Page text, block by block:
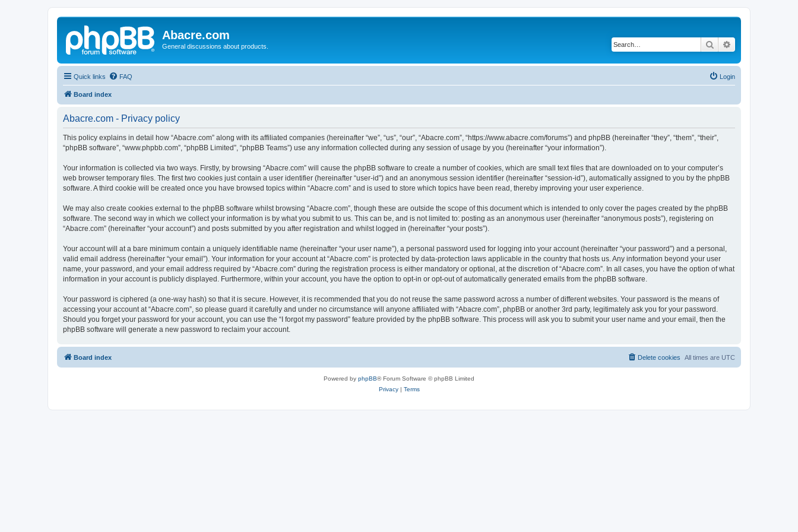
Abacre.com
General discussions about products. Search
Quick links FAQ Login
Board index
Abacre.com - Privacy policy
This policy explains in detail how “Abacre.com” along with its affiliated companies (hereinafter “we”, “us”, “our”, “Abacre.com”, “https://www.abacre.com/forums”) and phpBB (hereinafter “they”, “them”, “their”,
“phpBB software”, “www.phpbb.com”, “phpBB Limited”, “phpBB Teams”) use any information collected during any session of usage by you (hereinafter “your information”).
Your information is collected via two ways. Firstly, by browsing “Abacre.com” will cause the phpBB software to create a number of cookies, which are small text files that are downloaded on to your computer’s
web browser temporary files. The first two cookies just contain a user identifier (hereinafter “user-id”) and an anonymous session identifier (hereinafter “session-id”), automatically assigned to you by the phpBB
software. A third cookie will be created once you have browsed topics within “Abacre.com” and is used to store which topics have been read, thereby improving your user experience.
We may also create cookies external to the phpBB software whilst browsing “Abacre.com”, though these are outside the scope of this document which is intended to only cover the pages created by the phpBB
software. The second way in which we collect your information is by what you submit to us. This can be, and is not limited to: posting as an anonymous user (hereinafter “anonymous posts”), registering on
“Abacre.com” (hereinafter “your account”) and posts submitted by you after registration and whilst logged in (hereinafter “your posts”).
Your account will at a bare minimum contain a uniquely identifiable name (hereinafter “your user name”), a personal password used for logging into your account (hereinafter “your password”) and a personal,
valid email address (hereinafter “your email”). Your information for your account at “Abacre.com” is protected by data-protection laws applicable in the country that hosts us. Any information beyond your user
name, your password, and your email address required by “Abacre.com” during the registration process is either mandatory or optional, at the discretion of “Abacre.com”. In all cases, you have the option of what
information in your account is publicly displayed. Furthermore, within your account, you have the option to opt-in or opt-out of automatically generated emails from the phpBB software.
Your password is ciphered (a one-way hash) so that it is secure. However, it is recommended that you do not reuse the same password across a number of different websites. Your password is the means of
accessing your account at “Abacre.com”, so please guard it carefully and under no circumstance will anyone affiliated with “Abacre.com”, phpBB or another 3rd party, legitimately ask you for your password.
Should you forget your password for your account, you can use the “I forgot my password” feature provided by the phpBB software. This process will ask you to submit your user name and your email, then the
phpBB software will generate a new password to reclaim your account.
Board index All times are UTC
Delete cookies
Powered by phpBB® Forum Software © phpBB Limited
Privacy| Terms